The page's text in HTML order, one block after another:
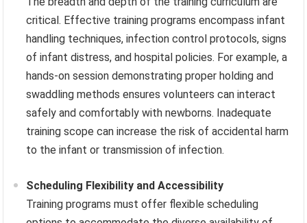
critical. Effective training programs encompass infant
handling techniques, infection control protocols, signs
of infant distress, and hospital policies. For example, a
hands-on session demonstrating proper holding and
swaddling methods ensures volunteers can interact
safely and comfortably with newborns. Inadequate
training scope can increase the risk of accidental harm
to the infant or transmission of infection.
Scheduling Flexibility and Accessibility
Training programs must offer flexible scheduling